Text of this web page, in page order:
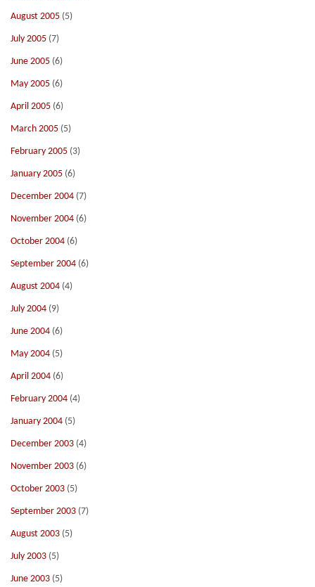
August 2005 (5)
July 2005 (7)
June 2005 (6)
May 2005 (6)
April 2005 (6)
March 2005 (5)
February 2005 (3)
January 2005 (6)
December 2004 (7)
November 2004 (6)
October 2004 (6)
September 2004 (6)
August 2004 (4)
July 2004 (9)
June 2004 (6)
May 2004 (5)
April 2004 (6)
February 2004 (4)
January 2004 (5)
December 2003 (4)
November 2003 (6)
October 2003 (5)
September 2003 (7)
August 2003 (5)
July 2003 (5)
June 2003 (5)